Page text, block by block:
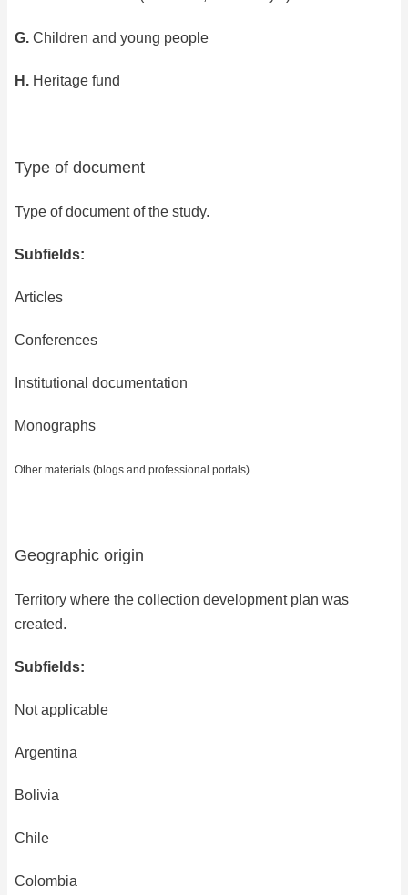
G. Children and young people
H. Heritage fund
Type of document
Type of document of the study.
Subfields:
Articles
Conferences
Institutional documentation
Monographs
Other materials (blogs and professional portals)
Geographic origin
Territory where the collection development plan was
created.
Subfields:
Not applicable
Argentina
Bolivia
Chile
Colombia